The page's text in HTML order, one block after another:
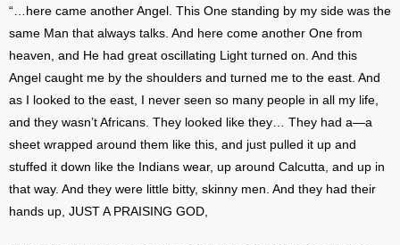
“…here came another Angel. This One standing by my side was the
same Man that always talks. And here come another One from
heaven, and He had great oscillating Light turned on. And this
Angel caught me by the shoulders and turned me to the east. And
as I looked to the east, I never seen so many people in all my life,
and they wasn’t Africans. They looked like they… They had a—a
sheet wrapped around them like this, and just pulled it up and
stuffed it down like the Indians wear, up around Calcutta, and up in
that way. And they were little bitty, skinny men. And they had their
hands up, JUST A PRAISING GOD,